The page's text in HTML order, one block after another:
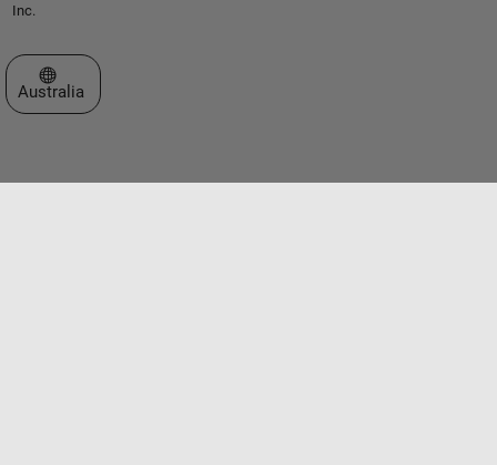
Inc.
Select a Web Site
Australia